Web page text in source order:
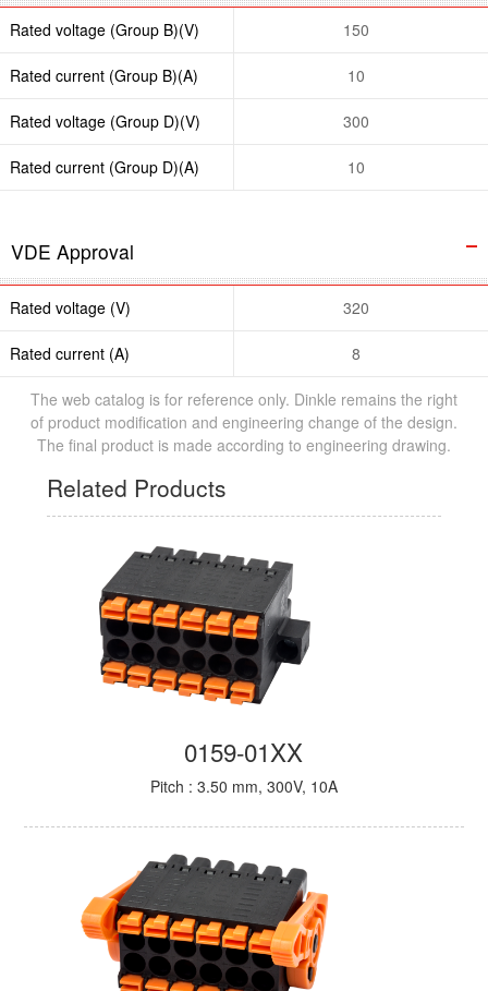
Rated voltage (Group B)(V) 150
Rated current (Group B)(A) 10
Rated voltage (Group D)(V) 300
Rated current (Group D)(A) 10
VDE Approval
Rated voltage (V) 320
Rated current (A) 8
The web catalog is for reference only. Dinkle remains the right
of product modification and engineering change of the design.
The final product is made according to engineering drawing.
Related Products
0159-01XX
Pitch : 3.50 mm, 300V, 10A